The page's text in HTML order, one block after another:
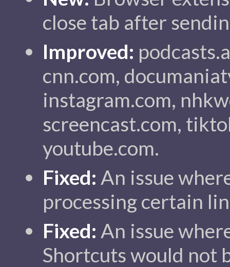
close tab after
Improved:
cnn.com,
instagram.com,
screencast.com,
youtube.com.
Fixed: An issue
processing certain
Fixed: An issue
Shortcuts would not